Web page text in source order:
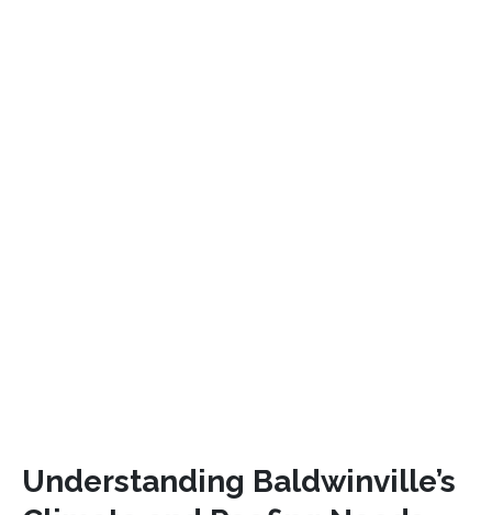
Understanding Baldwinville’s